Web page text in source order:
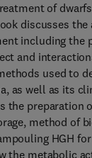
of
discusses
including the
and
used to
as well as its
the preparation
method of
HGH
the metabolic